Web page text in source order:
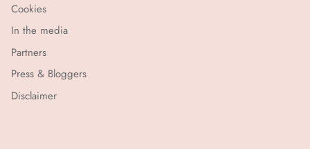
Cookies
In the media
Partners
Press & Bloggers
Disclaimer